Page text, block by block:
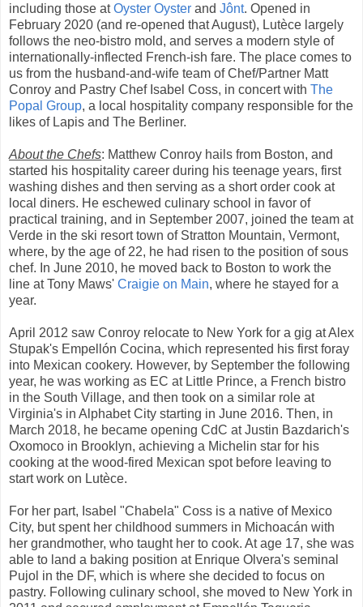
including those atOyster Oyster and Jônt. Opened in
February 2020 (and re-opened that August), Lutèce largely
follows the neo-bistro mold, and serves a modern style of
internationally-inflected French-ish fare. The place comes to
us from the husband-and-wife team of Chef/Partner Matt
Conroy and Pastry Chef Isabel Coss, in concert with The
Popal Group, a local hospitality company responsible for the
likes of Lapis and The Berliner.
About the Chefs: Matthew Conroy hails from Boston, and
started his hospitality career during his teenage years, first
washing dishes and then serving as a short order cook at
local diners. He eschewed culinary school in favor of
practical training, and in September 2007, joined the team at
Verde in the ski resort town of Stratton Mountain, Vermont,
where, by the age of 22, he had risen to the position of sous
chef. In June 2010, he moved back to Boston to work the
line at Tony Maws' Craigie on Main, where he stayed for a
year.
April 2012 saw Conroy relocate to New York for a gig at Alex
Stupak's Empellón Cocina, which represented his first foray
into Mexican cookery. However, by September the following
year, he was working as EC at Little Prince, a French bistro
in the South Village, and then took on a similar role at
Virginia's in Alphabet City starting in June 2016. Then, in
March 2018, he became opening CdC at Justin Bazdarich's
Oxomoco in Brooklyn, achieving a Michelin star for his
cooking at the wood-fired Mexican spot before leaving to
start work on Lutèce.
For her part, Isabel "Chabela" Coss is a native of Mexico
City, but spent her childhood summers in Michoacán with
her grandmother, who taught her to cook. At age 17, she was
able to land a baking position at Enrique Olvera's seminal
Pujol in the DF, which is where she decided to focus on
pastry. Following culinary school, she moved to New York in